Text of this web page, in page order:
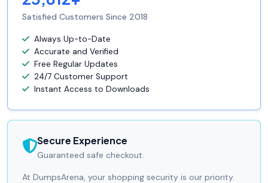
Satisfied Customers Since 2018
Always Up-to-Date
Accurate and Verified
Free Regular Updates
24/7 Customer Support
Instant Access to Downloads
Secure Experience
Guaranteed safe checkout.
At DumpsArena, your shopping security is our priority.